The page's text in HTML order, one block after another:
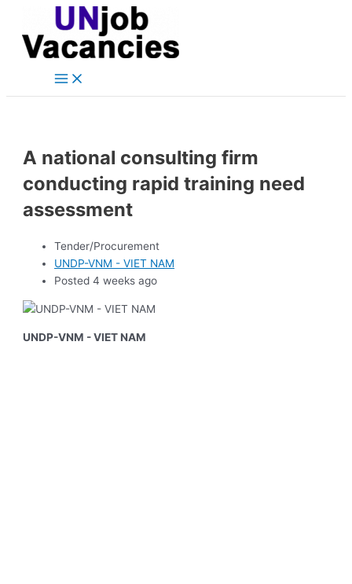
content
Main
A national consulting firm
conducting rapid training need
assessment
Tender/Procurement
UNDP-VNM - VIET NAM
Posted 4 weeks ago
UNDP-VNM - VIET NAM
navigation